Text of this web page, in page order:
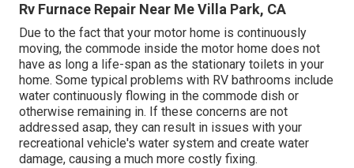
Rv Furnace Repair Near Me Villa Park, CA
Due to the fact that your motor home is continuously
moving, the commode inside the motor home does not
have as long a life-span as the stationary toilets in your
home. Some typical problems with RV bathrooms include
water continuously flowing in the commode dish or
otherwise remaining in. If these concerns are not
addressed asap, they can result in issues with your
recreational vehicle's water system and create water
damage, causing a much more costly fixing.